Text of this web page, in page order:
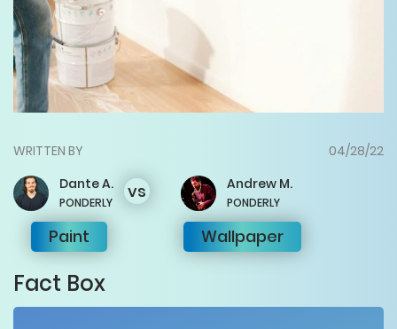
WRITTEN BY
04/28/22
DanteA.
PONDERLY
Paint
vs Andrew M.
PONDERLY
Wallpaper
Fact Box